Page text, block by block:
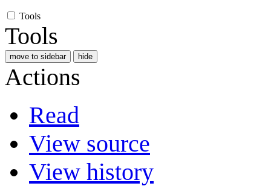
Tools
Tools
move to sidebar hide
Actions
Read
View source
View history